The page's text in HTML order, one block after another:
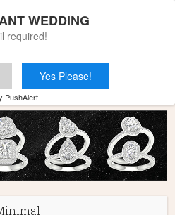
WEDDING
required!
Yes Please!
PushAlert